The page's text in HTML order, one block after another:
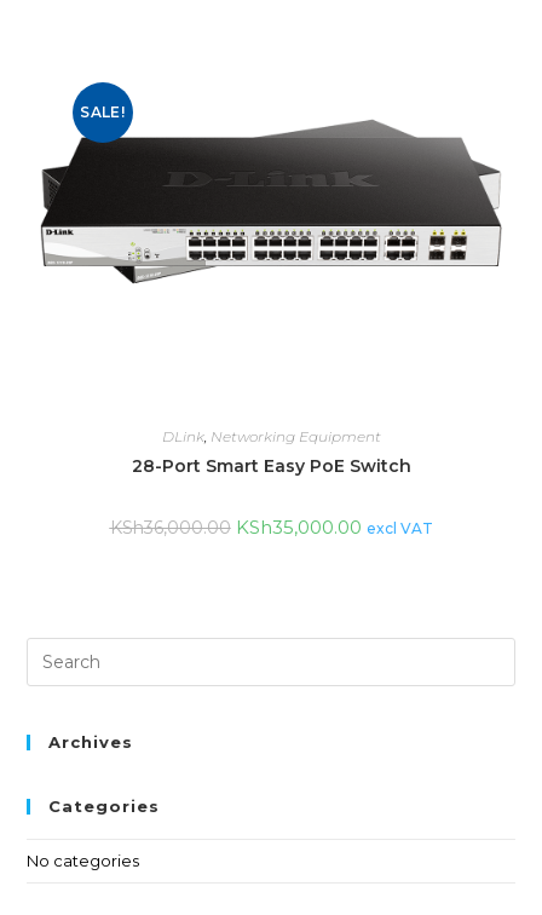
SALE!
DLink, Networking Equipment
28-Port Smart Easy PoE Switch
KSh36,000.00 KSh35,000.00 excl VAT
Archives
Categories
No categories